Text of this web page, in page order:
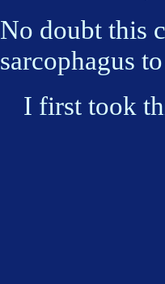
No doubt this
sarcophagus
I first took